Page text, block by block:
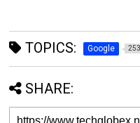
TOPICS: Google 253
SHARE: